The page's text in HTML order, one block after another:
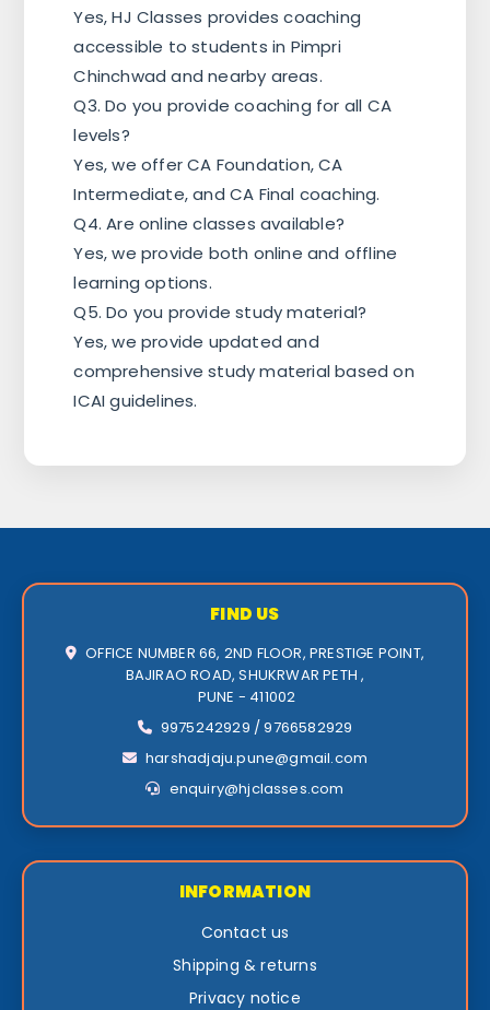
Yes, HJ Classes provides coaching
accessible to students in Pimpri
Chinchwad and nearby areas.
Q3. Do you provide coaching for all CA
levels?
Yes, we offer CA Foundation, CA
Intermediate, and CA Final coaching.
Q4. Are online classes available?
Yes, we provide both online and offline
learning options.
Q5. Do you provide study material?
Yes, we provide updated and
comprehensive study material based on
ICAI guidelines.
FIND US
OFFICE NUMBER 66, 2ND FLOOR, PRESTIGE POINT,
BAJIRAO ROAD, SHUKRWAR PETH ,
PUNE - 411002
9975242929 / 9766582929
harshadjaju.pune@gmail.com
enquiry@hjclasses.com
INFORMATION
Contact us
Shipping & returns
Privacy notice